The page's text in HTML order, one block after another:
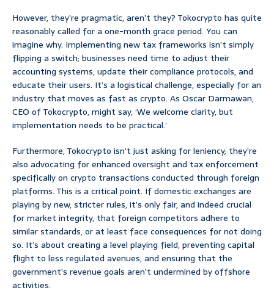
However, they’re pragmatic, aren’t they? Tokocrypto has quite
reasonably called for a one-month grace period. You can
imagine why. Implementing new tax frameworks isn’t simply
flipping a switch; businesses need time to adjust their
accounting systems, update their compliance protocols, and
educate their users. It’s a logistical challenge, especially for an
industry that moves as fast as crypto. As Oscar Darmawan,
CEO of Tokocrypto, might say, ‘We welcome clarity, but
implementation needs to be practical.’
Furthermore, Tokocrypto isn’t just asking for leniency; they’re
also advocating for enhanced oversight and tax enforcement
specifically on crypto transactions conducted through foreign
platforms. This is a critical point. If domestic exchanges are
playing by new, stricter rules, it’s only fair, and indeed crucial
for market integrity, that foreign competitors adhere to
similar standards, or at least face consequences for not doing
so. It’s about creating a level playing field, preventing capital
flight to less regulated avenues, and ensuring that the
government’s revenue goals aren’t undermined by offshore
activities.